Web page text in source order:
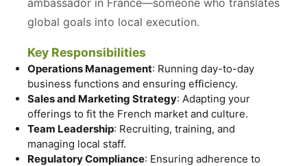
ambassador in France—someone who translates
global goals into local execution.
Key Responsibilities
Operations Management: Running day-to-day
business functions and ensuring efficiency.
Sales and Marketing Strategy: Adapting your
offerings to fit the French market and culture.
Team Leadership: Recruiting, training, and
managing local staff.
Regulatory Compliance: Ensuring adherence to